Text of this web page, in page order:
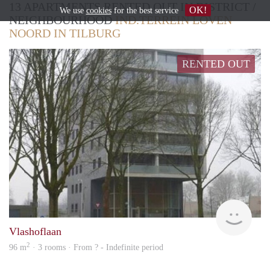
13 APARTMENTS RENTED OUT IN DISTRICT /
NEIGHBOURHOODIND.TERREIN LOVEN
NOORD IN TILBURG
RENTED OUT
Vlashoflaan
96 m2 · 3 rooms · From ? - Indefinite period
We use cookiesfor the best service OK!